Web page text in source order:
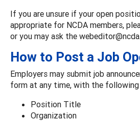
If you are unsure if your open
appropriate for NCDA members,
or you may ask the
How to Post a Job
Employers may submit job
form at any time, with the
Position Title
Organization